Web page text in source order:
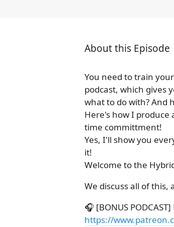
About this Episode
You need to train
podcast, which gives
what to do with? And
Here's how I produce
time committment!
Yes, I'll show you
it!
Welcome to the
We discuss all of this,
🎧 [BONUS
https://